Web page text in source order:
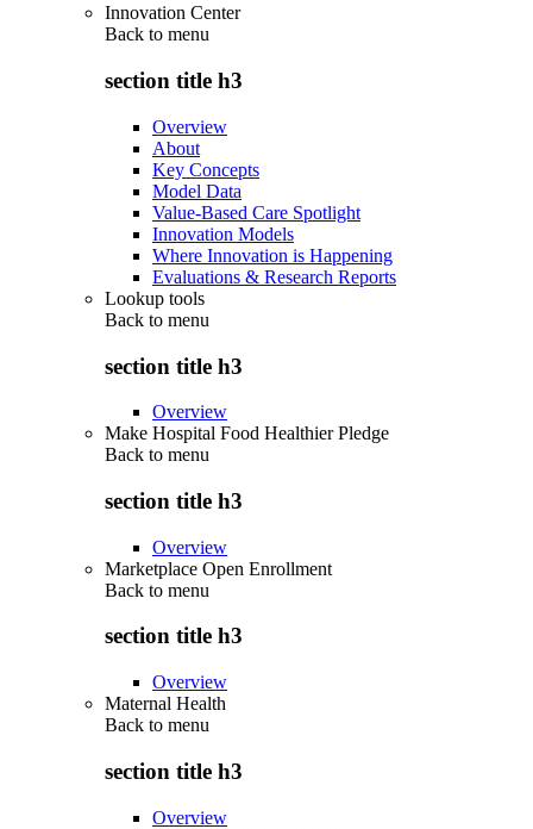
Innovation Center
Back to menu
section title h3
Overview
About
Key Concepts
Model Data
Value-Based Care Spotlight
Innovation Models
Where Innovation is Happening
Evaluations & Research Reports
Lookup tools
Back to menu
section title h3
Overview
Make Hospital Food Healthier Pledge
Back to menu
section title h3
Overview
Marketplace Open Enrollment
Back to menu
section title h3
Overview
Maternal Health
Back to menu
section title h3
Overview